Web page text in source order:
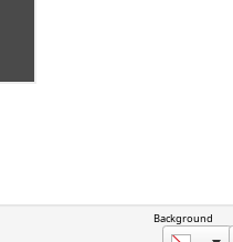
Background